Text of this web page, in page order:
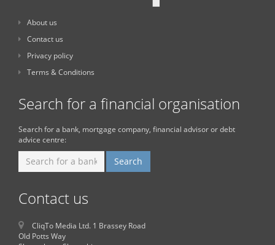
About us
Contact us
Privacy policy
Terms & Conditions
Search for a financial organisation
Search for a bank, mortgage company, financial advisor or debt
advice centre:
Contact us
CliqTo Media Ltd. 1 Brassey Road
Old Potts Way